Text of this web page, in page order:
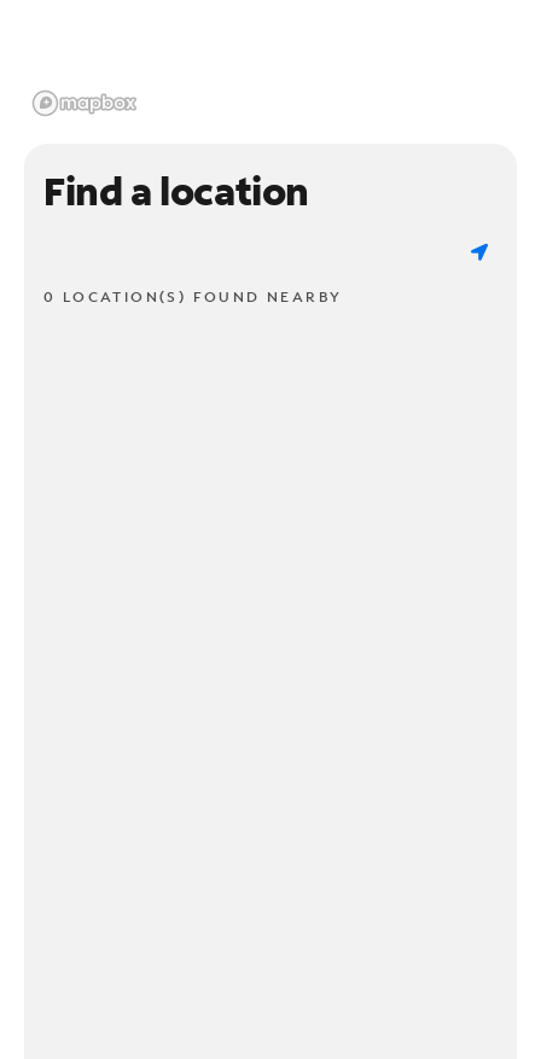
Find a location
0 LOCATION(S) FOUND NEARBY